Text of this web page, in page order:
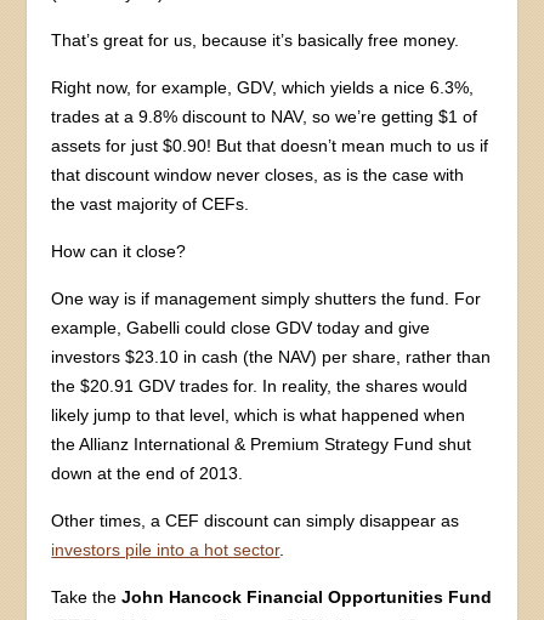
That’s great for us, because it’s basically free money.
Right now, for example, GDV, which yields a nice 6.3%,
trades at a 9.8% discount to NAV, so we’re getting $1 of
assets for just $0.90! But that doesn’t mean much to us if
that discount window never closes, as is the case with
the vast majority of CEFs.
How can it close?
One way is if management simply shutters the fund. For
example, Gabelli could close GDV today and give
investors $23.10 in cash (the NAV) per share, rather than
the $20.91 GDV trades for. In reality, the shares would
likely jump to that level, which is what happened when
the Allianz International & Premium Strategy Fund shut
down at the end of 2013.
Other times, a CEF discount can simply disappear as
investors pile into a hot sector.
Take theJohn Hancock Financial Opportunities Fund